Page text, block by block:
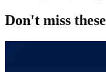
Don't miss these